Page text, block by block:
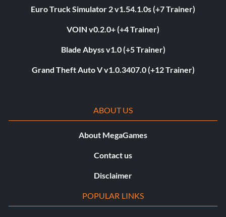
Euro Truck Simulator 2 v1.54.1.0s (+7 Trainer)
VOIN v0.2.0+ (+4 Trainer)
Blade Abyss v1.0 (+5 Trainer)
Grand Theft Auto V v1.0.3407.0 (+12 Trainer)
ABOUT US
About MegaGames
Contact us
Disclaimer
POPULAR LINKS